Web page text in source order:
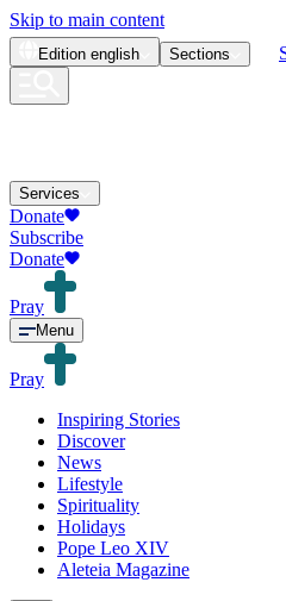
Skip to main content
Edition english Sections
Services
Donate
Subscribe
Donate
Pray
Menu
Pray
Inspiring Stories
Discover
News
Lifestyle
Spirituality
Holidays
Pope Leo XIV
Aleteia Magazine